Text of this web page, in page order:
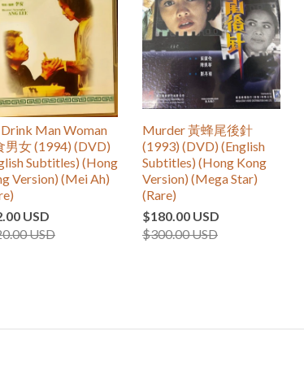
Drink Man Woman
男女 (1994) (DVD)
Subtitles) (Hong
Version) (Mei Ah)
USD
USD
Murder 黃蜂尾後針
(1993) (DVD) (English
Subtitles) (Hong Kong
Version) (Mega Star)
(Rare)
$180.00 USD
$300.00 USD